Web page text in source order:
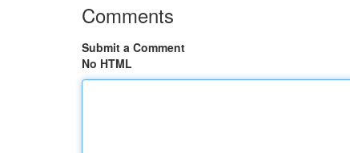
Comments
Submit a Comment
No HTML